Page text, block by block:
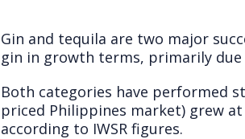
Gin and tequila are two major
gin in growth terms, primarily
Both categories have performed
priced Philippines market) grew at
according to IWSR figures.